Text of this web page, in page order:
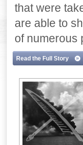
that were
are able to
of numerous
Read the Full Story